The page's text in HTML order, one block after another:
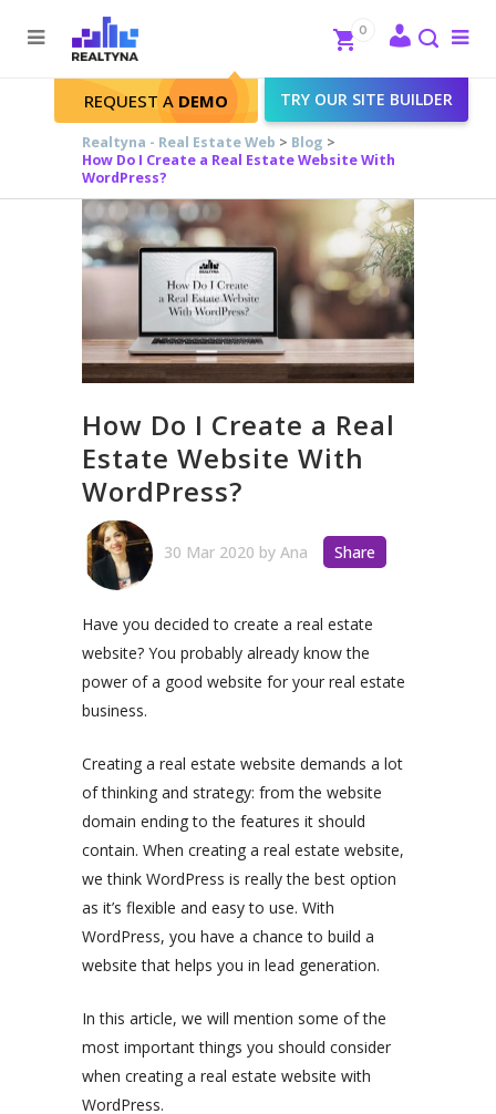
Search
Close
REQUEST A DEMO TRY OUR SITE BUILDER
0
Realtyna - Real Estate Web > Blog >
How Do I Create a Real Estate Website With
WordPress?
How Do I Create a Real
Estate Website With
WordPress?
30 Mar 2020 by Ana Share
Have you decided to create a real estate
website? You probably already know the
power of a good website for your real estate
business.
Creating a real estate website demands a lot
of thinking and strategy: from the website
domain ending to the features it should
contain. When creating a real estate website,
we think WordPress is really the best option
as it’s flexible and easy to use. With
WordPress, you have a chance to build a
website that helps you in lead generation.
In this article, we will mention some of the
most important things you should consider
when creating a real estate website with
WordPress.